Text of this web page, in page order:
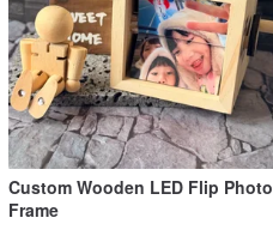
Custom Wooden LED Flip Photo
Frame